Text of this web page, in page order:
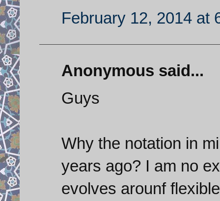
February 12, 2014 at
Anonymous said...
Guys
Why the notation in
years ago? I am no
evolves arounf